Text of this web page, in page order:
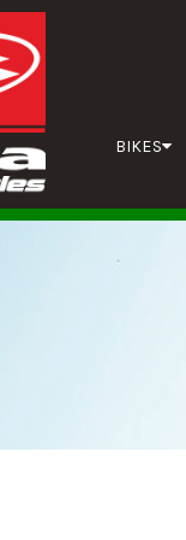
BIKES